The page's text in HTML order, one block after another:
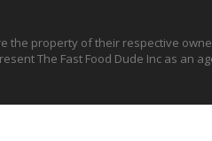
property of their respective
The Fast Food Dude Inc as